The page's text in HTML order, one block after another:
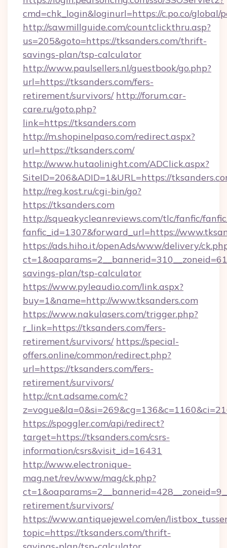
cmd=chk_login&loginurl=https://c.po.co/
http://sawmillguide.com/countclickthru.asp?
us=205&goto=https://tksanders.com/thrift-
savings-plan/tsp-calculator
http://www.paulsellers.nl/guestbook/go.php?
url=https://tksanders.com/fers-
retirement/survivors/ http://forum.car-
care.ru/goto.php?
link=https://tksanders.com
http://m.shopinelpaso.com/redirect.aspx?
url=https://tksanders.com/
http://www.hutaolinight.com/ADClick.aspx?
SiteID=206&ADID=1&URL=https://
http://reg.kost.ru/cgi-bin/go?
https://tksanders.com
http://squeakycleanreviews.com/tlc/fanfic/
fanfic_id=1307&forward_url=https://
https://ads.hiho.it/openAds/www/delivery/
savings-plan/tsp-calculator
https://www.pyleaudio.com/link.aspx?
buy=1&name=http://www.tksanders.com
https://www.nakulasers.com/trigger.php?
r_link=https://tksanders.com/fers-
retirement/survivors/ https://special-
offers.online/common/redirect.php?
url=https://tksanders.com/fers-
retirement/survivors/
http://cnt.adsame.com/c?
https://spoggler.com/api/redirect?
target=https://tksanders.com/csrs-
information/csrs&visit_id=16431
http://www.electronique-
mag.net/rev/www/mag/ck.php?
retirement/survivors/
https://www.antiquejewel.com/en/
topic=https://tksanders.com/thrift-